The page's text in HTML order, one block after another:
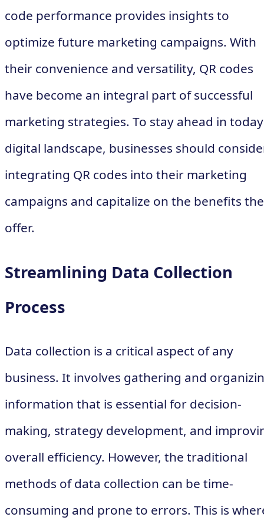
code performance provides insights to
optimize future marketing campaigns. With
their convenience and versatility, QR codes
have become an integral part of successful
marketing strategies. To stay ahead in
digital landscape, businesses should
integrating QR codes into their marketing
campaigns and capitalize on the benefits
offer.
Streamlining Data Collection
Process
Data collection is a critical aspect of any
business. It involves gathering and
information that is essential for decision-
making, strategy development, and
overall efficiency. However, the traditional
methods of data collection can be time-
consuming and prone to errors. This is